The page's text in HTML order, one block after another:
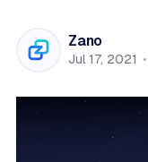
Zano
Jul 17, 2021 •